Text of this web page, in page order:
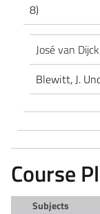
8)
José van
Blewitt, J.
Course
Subjects